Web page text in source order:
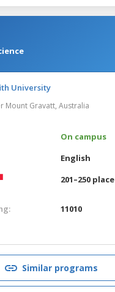
University
Mount Gravatt, Australia
On campus
English
201–250 place
11010
Similar programs